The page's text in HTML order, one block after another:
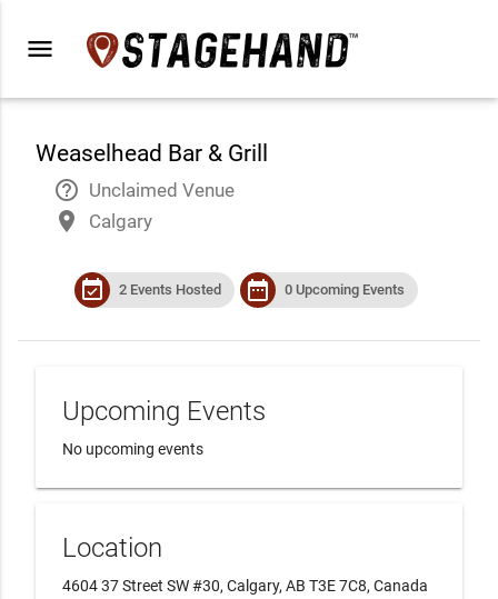
menu
Weaselhead Bar & Grill
help_outline Unclaimed Venue
place Calgary
event_available 2 Events Hosted date_range 0 Upcoming Events
Upcoming Events
No upcoming events
Location
4604 37 Street SW #30, Calgary, AB T3E 7C8, Canada